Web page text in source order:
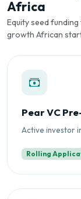
Africa
Equity seed
growth African
Pear VC
Active investor
Rolling